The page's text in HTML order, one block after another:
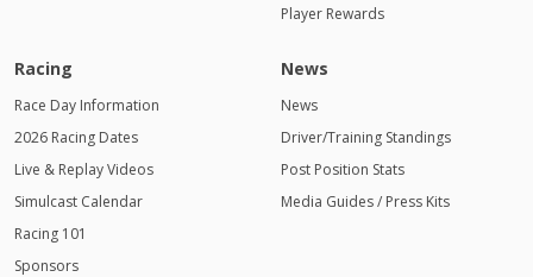
Player Rewards
Racing
Race Day Information
2026 Racing Dates
Live & Replay Videos
Simulcast Calendar
Racing 101
Sponsors
News
News
Driver/Training Standings
Post Position Stats
Media Guides / Press Kits